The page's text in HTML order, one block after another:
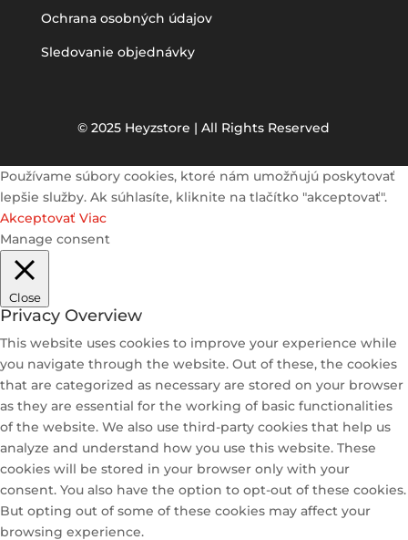
Ochrana osobných údajov
Sledovanie objednávky
© 2025 Heyzstore | All Rights Reserved
Používame súbory cookies, ktoré nám umožňujú poskytovať
lepšie služby. Ak súhlasíte, kliknite na tlačítko "akceptovať".
Akceptovať Viac
Manage consent
Close
Privacy Overview
This website uses cookies to improve your experience while
you navigate through the website. Out of these, the cookies
that are categorized as necessary are stored on your browser
as they are essential for the working of basic functionalities
of the website. We also use third-party cookies that help us
analyze and understand how you use this website. These
cookies will be stored in your browser only with your
consent. You also have the option to opt-out of these cookies.
But opting out of some of these cookies may affect your
browsing experience.